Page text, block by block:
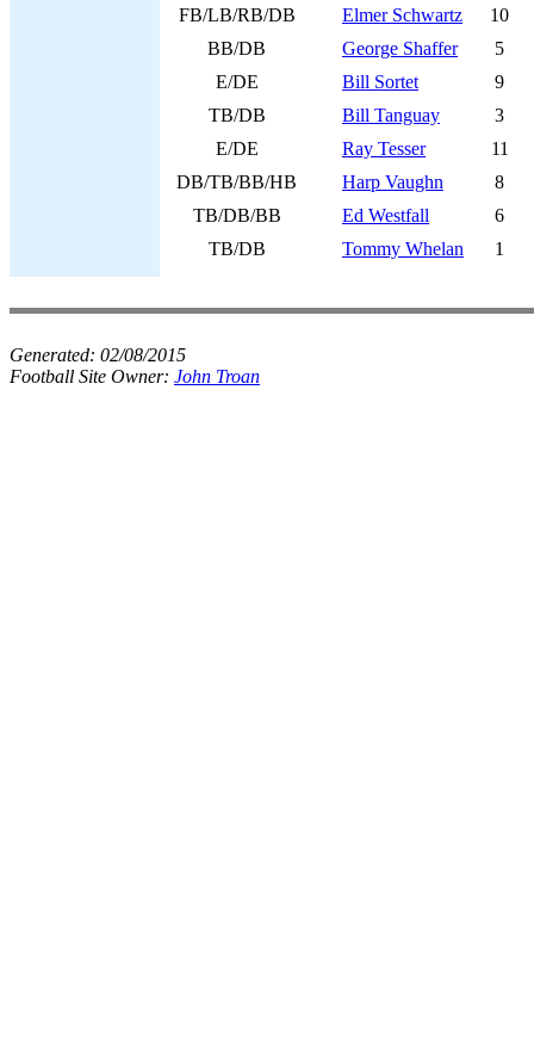
FB/LB/RB/DB
Elmer Schwartz
10
BB/DB
George Shaffer
5
E/DE
Bill Sortet
9
TB/DB
Bill Tanguay
3
E/DE
Ray Tesser
11
DB/TB/BB/HB
Harp Vaughn
8
TB/DB/BB
Ed Westfall
6
TB/DB
Tommy Whelan 1
Generated: 02/08/2015
Football Site Owner: John Troan